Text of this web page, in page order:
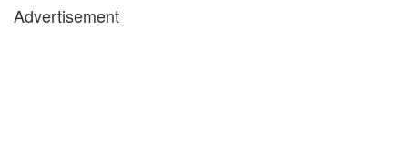
Advertisement